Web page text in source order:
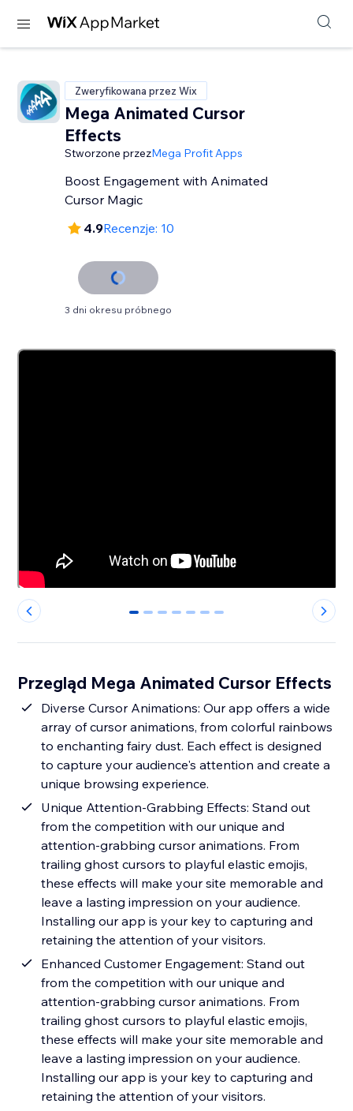
Zweryfikowana przez Wix
Mega Animated Cursor
Effects
Stworzone przezMega Profit Apps
Boost Engagement with Animated
Cursor Magic
4.9Recenzje: 10
3 dni okresu próbnego
0 1 2 3 4 5 6
Przegląd Mega Animated Cursor Effects
Diverse Cursor Animations: Our app offers a wide
array of cursor animations, from colorful rainbows
to enchanting fairy dust. Each effect is designed
to capture your audience's attention and create a
unique browsing experience.
Unique Attention-Grabbing Effects: Stand out
from the competition with our unique and
attention-grabbing cursor animations. From
trailing ghost cursors to playful elastic emojis,
these effects will make your site memorable and
leave a lasting impression on your audience.
Installing our app is your key to capturing and
retaining the attention of your visitors.
Enhanced Customer Engagement: Stand out
from the competition with our unique and
attention-grabbing cursor animations. From
trailing ghost cursors to playful elastic emojis,
these effects will make your site memorable and
leave a lasting impression on your audience.
Installing our app is your key to capturing and
retaining the attention of your visitors.